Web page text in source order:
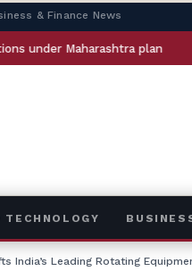
& Finance News
plan
TECHNOLOGY
India’s Leading Rotating